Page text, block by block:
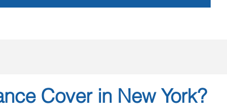
Cover in New York?